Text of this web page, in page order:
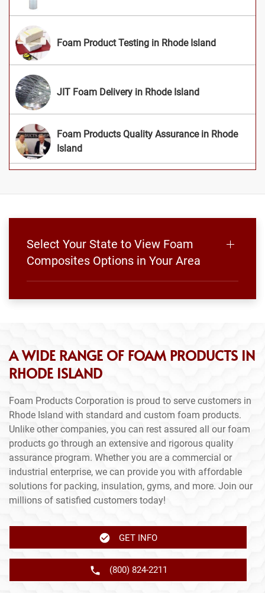
Foam Product Testing in Rhode Island
JIT Foam Delivery in Rhode Island
Foam Products Quality Assurance in Rhode
Island
Select Your State to View Foam
Composites Options in Your Area
A WIDE RANGE OF FOAM PRODUCTS IN
RHODE ISLAND
Foam Products Corporation is proud to serve customers in
Rhode Island with standard and custom foam products.
Unlike other companies, you can rest assured all our foam
products go through an extensive and rigorous quality
assurance program. Whether you are a commercial or
industrial enterprise, we can provide you with affordable
solutions for packing, insulation, gyms, and more. Join our
millions of satisfied customers today!
GET INFO
(800) 824-2211